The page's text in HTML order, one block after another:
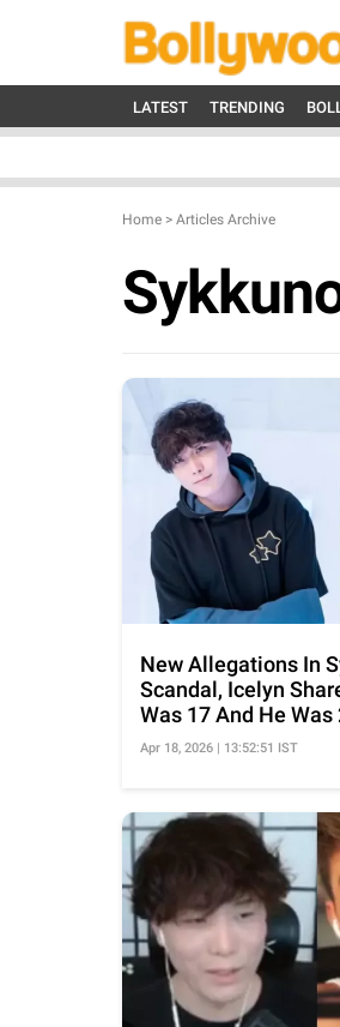
LATEST TRENDING
Home > Articles Archive
New Allegations In
Scandal, Icelyn
Was 17 And He Was
Apr 18, 2026 | 13:52:51 IST